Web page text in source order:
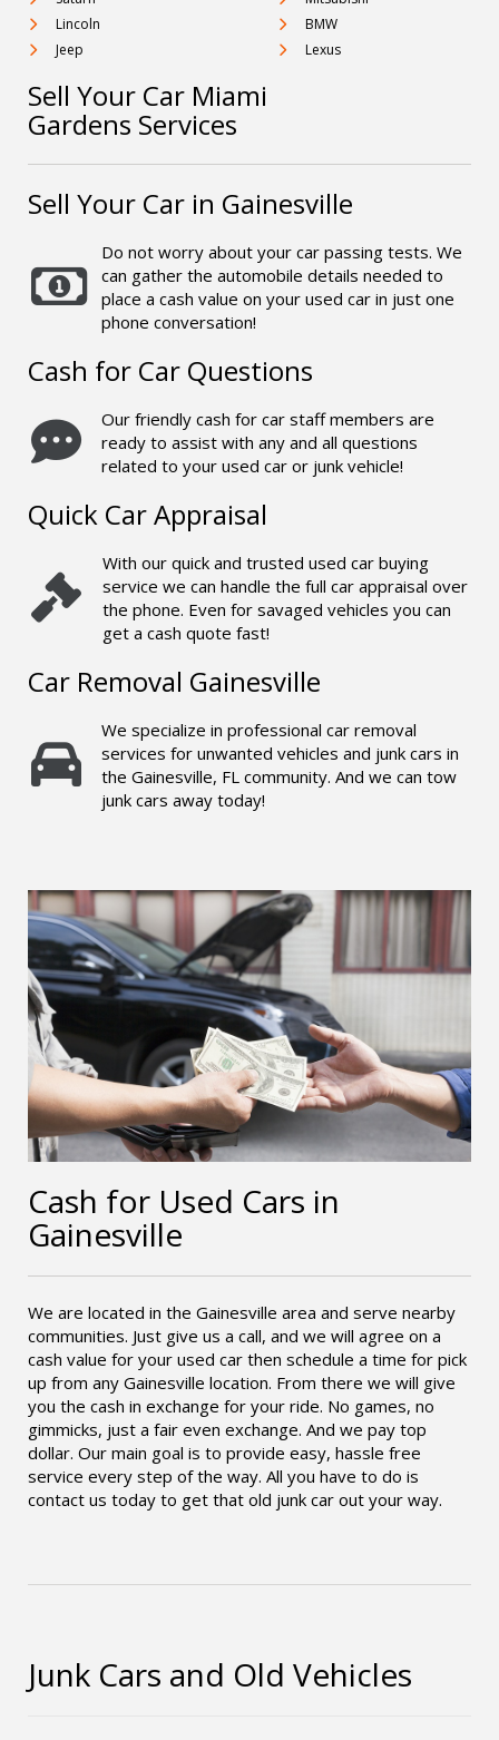
Lincoln
Jeep
BMW
Lexus
Sell Your Car Miami
Gardens Services
Sell Your Car in Gainesville
Do not worry about your car passing tests. We
can gather the automobile details needed to
place a cash value on your used car in just one
phone conversation!
Cash for Car Questions
Our friendly cash for car staff members are
ready to assist with any and all questions
related to your used car or junk vehicle!
Quick Car Appraisal
With our quick and trusted used car buying
service we can handle the full car appraisal over
the phone. Even for savaged vehicles you can
get a cash quote fast!
Car Removal Gainesville
We specialize in professional car removal
services for unwanted vehicles and junk cars in
the Gainesville, FL community. And we can tow
junk cars away today!
Cash for Used Cars in
Gainesville
We are located in the Gainesville area and serve nearby
communities. Just give us a call, and we will agree on a
cash value for your used car then schedule a time for pick
up from any Gainesville location. From there we will give
you the cash in exchange for your ride. No games, no
gimmicks, just a fair even exchange. And we pay top
dollar. Our main goal is to provide easy, hassle free
service every step of the way. All you have to do is
contact us today to get that old junk car out your way.
Junk Cars and Old Vehicles